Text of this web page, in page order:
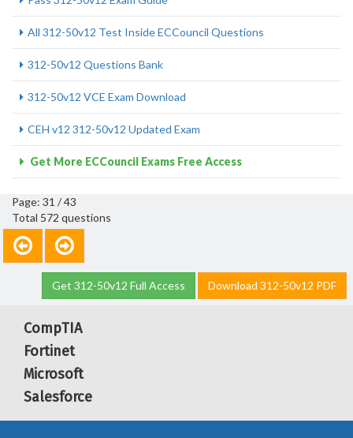
All 312-50v12 Test Inside ECCouncil Questions
312-50v12 Questions Bank
312-50v12 VCE Exam Download
CEH v12 312-50v12 Updated Exam
Get More ECCouncil Exams Free Access
Page: 31 / 43
Total 572 questions
Get 312-50v12 Full Access Download 312-50v12 PDF
CompTIA
Fortinet
Microsoft
Salesforce